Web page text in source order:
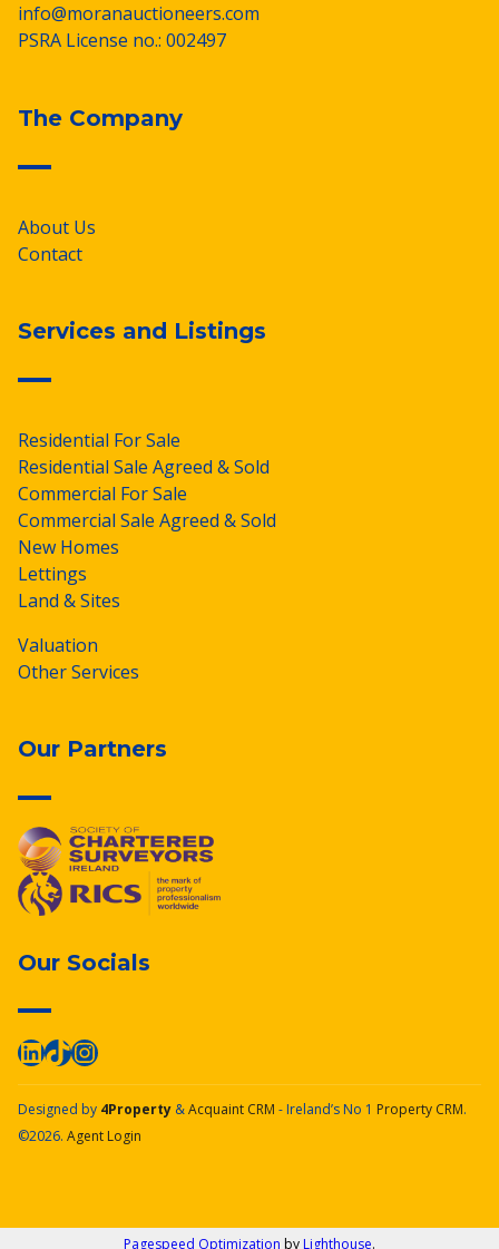
info@moranauctioneers.com
PSRA License no.: 002497
The Company
About Us
Contact
Services and Listings
Residential For Sale
Residential Sale Agreed & Sold
Commercial For Sale
Commercial Sale Agreed & Sold
New Homes
Lettings
Land & Sites
Valuation
Other Services
Our Partners
Our Socials
Designed by 4Property &Acquaint CRM - Ireland’s No 1 Property CRM.
©2026. Agent Login
Pagespeed Optimization by Lighthouse.